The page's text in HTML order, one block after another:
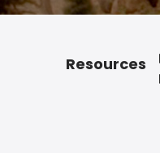
Resources